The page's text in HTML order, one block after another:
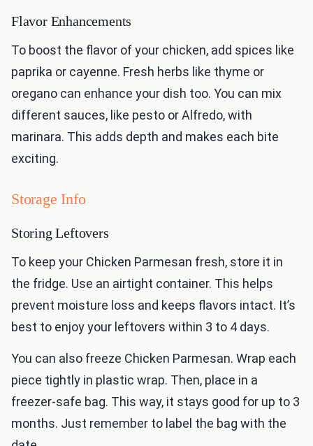
Flavor Enhancements
To boost the flavor of your chicken, add spices like
paprika or cayenne. Fresh herbs like thyme or
oregano can enhance your dish too. You can mix
different sauces, like pesto or Alfredo, with
marinara. This adds depth and makes each bite
exciting.
Storage Info
Storing Leftovers
To keep your Chicken Parmesan fresh, store it in
the fridge. Use an airtight container. This helps
prevent moisture loss and keeps flavors intact. It’s
best to enjoy your leftovers within 3 to 4 days.
You can also freeze Chicken Parmesan. Wrap each
piece tightly in plastic wrap. Then, place in a
freezer-safe bag. This way, it stays good for up to 3
months. Just remember to label the bag with the